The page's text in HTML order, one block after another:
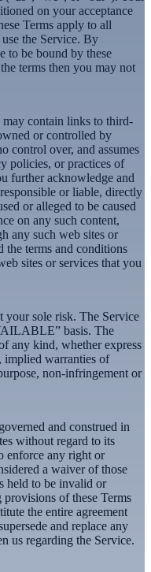
on your acceptance
Terms apply to all
the Service. By
to be bound by these
terms then you may not
may contain links to third-
or controlled by
control over, and assumes
policies, or practices of
further acknowledge and
or liable, directly
or alleged to be caused
on any such content,
any such web sites or
the terms and conditions
sites or services that you
your sole risk. The Service
basis. The
any kind, whether express
warranties of
non-infringement or
and construed in
without regard to its
enforce any right or
a waiver of those
held to be invalid or
of these Terms
the entire agreement
and replace any
us regarding the Service.